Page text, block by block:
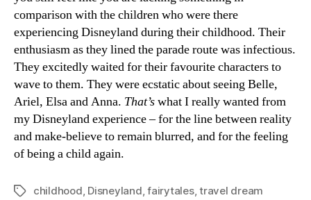
comparison with the children who were there
experiencing Disneyland during their childhood. Their
enthusiasm as they lined the parade route was infectious.
They excitedly waited for their favourite characters to
wave to them. They were ecstatic about seeing Belle,
Ariel, Elsa and Anna. That’swhat I really wanted from
my Disneyland experience – for the line between reality
and make-believe to remain blurred, and for the feeling
of being a child again.
Tagschildhood, Disneyland,fairytales,travel dream